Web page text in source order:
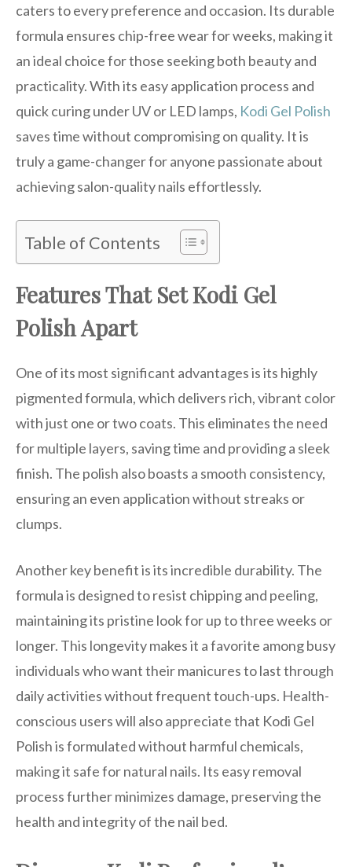
caters to every preference and occasion. Its durable
formula ensures chip-free wear for weeks, making it
an ideal choice for those seeking both beauty and
practicality. With its easy application process and
quick curing under UV or LED lamps, Kodi Gel Polish
saves time without compromising on quality. It is
truly a game-changer for anyone passionate about
achieving salon-quality nails effortlessly.
Table of Contents
Features That Set Kodi Gel
Polish Apart
One of its most significant advantages is its highly
pigmented formula, which delivers rich, vibrant color
with just one or two coats. This eliminates the need
for multiple layers, saving time and providing a sleek
finish. The polish also boasts a smooth consistency,
ensuring an even application without streaks or
clumps.
Another key benefit is its incredible durability. The
formula is designed to resist chipping and peeling,
maintaining its pristine look for up to three weeks or
longer. This longevity makes it a favorite among busy
individuals who want their manicures to last through
daily activities without frequent touch-ups. Health-
conscious users will also appreciate that Kodi Gel
Polish is formulated without harmful chemicals,
making it safe for natural nails. Its easy removal
process further minimizes damage, preserving the
health and integrity of the nail bed.